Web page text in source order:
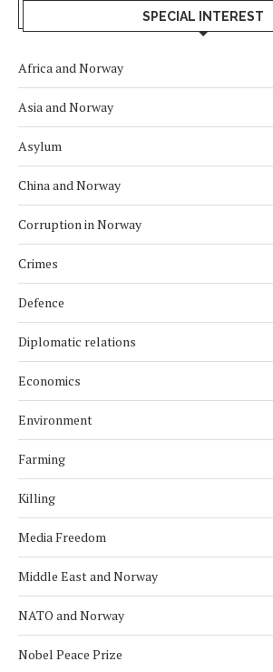
SPECIAL INTEREST
Africa and Norway
Asia and Norway
Asylum
China and Norway
Corruption in Norway
Crimes
Defence
Diplomatic relations
Economics
Environment
Farming
Killing
Media Freedom
Middle East and Norway
NATO and Norway
Nobel Peace Prize